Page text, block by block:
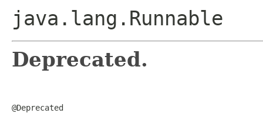
java.lang.Runnable
Deprecated.
@Deprecated